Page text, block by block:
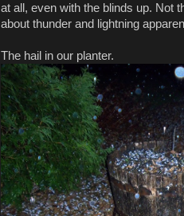
at all, even with the blinds up. Not
about thunder and lightning
The hail in our planter.